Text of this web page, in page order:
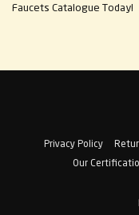
Faucets Catalogue Today!
Privacy Policy
Our